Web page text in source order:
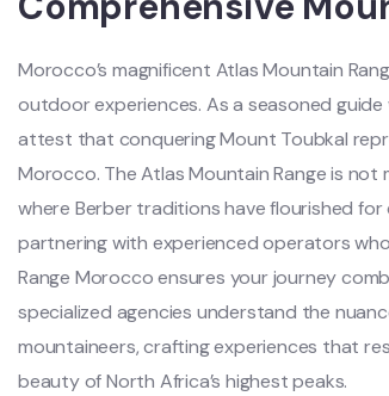
Morocco’s magnificent Atlas Mountain
outdoor experiences. As a seasoned
attest that conquering Mount Toubkal
Morocco. The Atlas Mountain Range is
where Berber traditions have flourished
partnering with experienced operators
Range Morocco ensures your journey
specialized agencies understand the
mountaineers, crafting experiences that
beauty of North Africa’s highest peaks.